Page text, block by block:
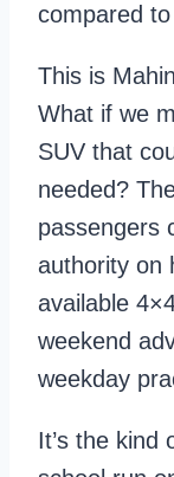
compared
This is
What if we
SUV that
needed?
passengers
authority on
available
weekend
weekday
It’s the kind